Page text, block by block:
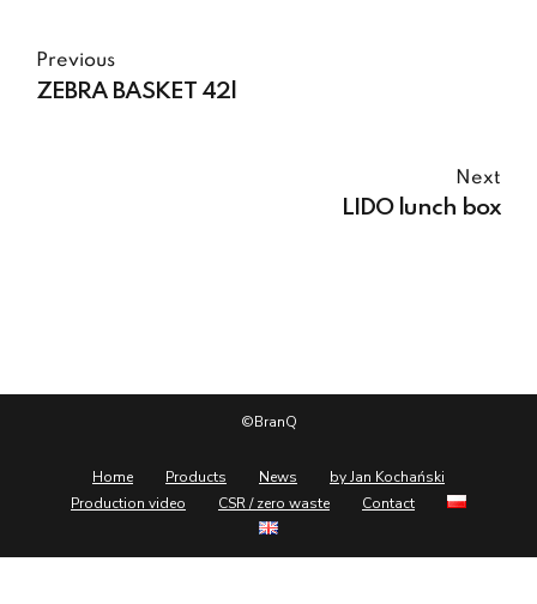
Previous
ZEBRA BASKET 42l
Next
LIDO lunch box
©BranQ
Home Products News
by Jan Kochański
Production video
CSR / zero waste Contact